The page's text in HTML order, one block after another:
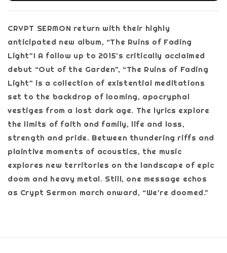
CRYPT SERMON return with their highly
anticipated new album, “The Ruins of Fading
Light”! A follow up to 2015’s critically acclaimed
debut “Out of the Garden”, “The Ruins of Fading
Light” is a collection of existential meditations
set to the backdrop of looming, apocryphal
vestiges from a lost dark age. The lyrics explore
the limits of faith and family, life and loss,
strength and pride. Between thundering riffs and
plaintive moments of acoustics, the music
explores new territories on the landscape of epic
doom and heavy metal. Still, one message echos
as Crypt Sermon march onward, “We’re doomed.”